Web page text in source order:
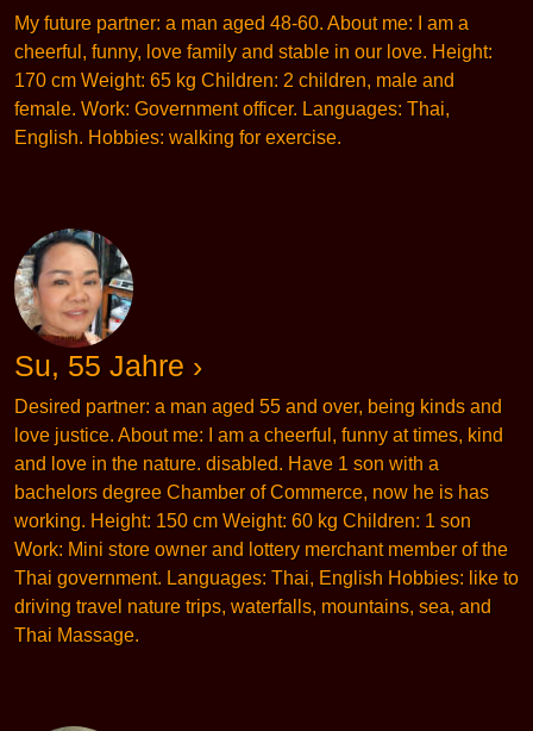
My future partner: a man aged 48-60. About me: I am a
cheerful, funny, love family and stable in our love. Height:
170 cm Weight: 65 kg Children: 2 children, male and
female. Work: Government officer. Languages: Thai,
English. Hobbies: walking for exercise.
Su, 55 Jahre ›
Desired partner: a man aged 55 and over, being kinds and
love justice. About me: I am a cheerful, funny at times, kind
and love in the nature. disabled. Have 1 son with a
bachelors degree Chamber of Commerce, now he is has
working. Height: 150 cm Weight: 60 kg Children: 1 son
Work: Mini store owner and lottery merchant member of the
Thai government. Languages: Thai, English Hobbies: like to
driving travel nature trips, waterfalls, mountains, sea, and
Thai Massage.